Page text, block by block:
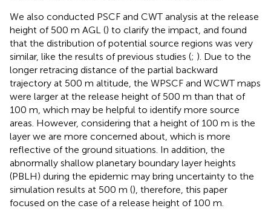
We also conducted PSCF and CWT analysis at the release
height of 500 m AGL () to clarify the impact, and found
that the distribution of potential source regions was very
similar, like the results of previous studies (; ). Due to the
longer retracing distance of the partial backward
trajectory at 500 m altitude, the WPSCF and WCWT maps
were larger at the release height of 500 m than that of
100 m, which may be helpful to identify more source
areas. However, considering that a height of 100 m is the
layer we are more concerned about, which is more
reflective of the ground situations. In addition, the
abnormally shallow planetary boundary layer heights
(PBLH) during the epidemic may bring uncertainty to the
simulation results at 500 m (), therefore, this paper
focused on the case of a release height of 100 m.